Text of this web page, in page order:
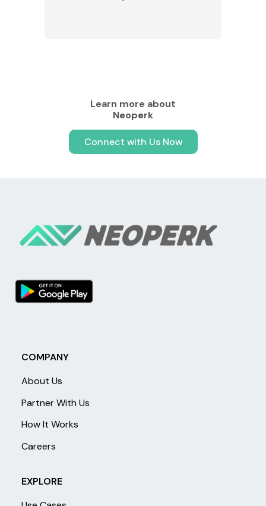
Learn more about
Neoperk
Connect with Us Now
COMPANY
About Us
Partner With Us
How It Works
Careers
EXPLORE